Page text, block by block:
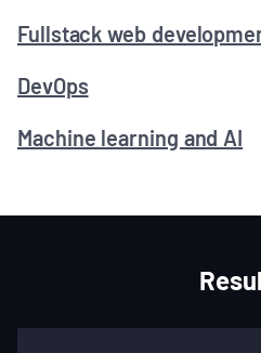
Fullstack web
DevOps
Machine learning and AI